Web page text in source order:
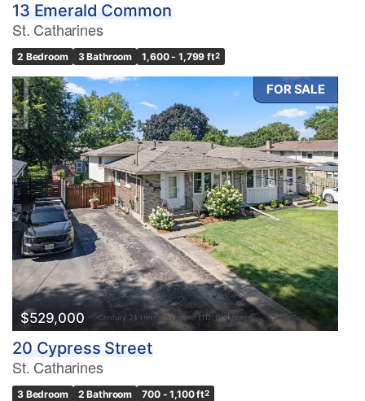
13 Emerald Common
St. Catharines
2 Bedroom 3 Bathroom 1,600 - 1,799 ft2
FOR SALE
$529,000
20 Cypress Street
St. Catharines
3 Bedroom 2 Bathroom 700 - 1,100 ft2